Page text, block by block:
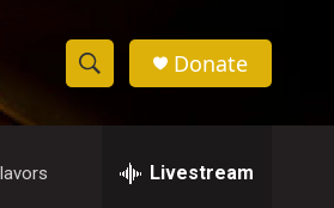
S
h
e
Donate
Livestream